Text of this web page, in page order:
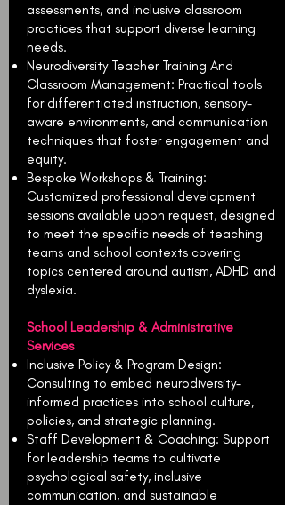
assessments, and inclusive classroom
practices that support diverse learning
needs.
Neurodiversity Teacher Training And
Classroom Management: Practical tools
for differentiated instruction, sensory-
aware environments, and communication
techniques that foster engagement and
equity.
Bespoke Workshops & Training:
Customized professional development
sessions available upon request, designed
to meet the specific needs of teaching
teams and school contexts covering
topics centered around autism, ADHD and
dyslexia.
School Leadership & Administrative
Services
Inclusive Policy & Program Design:
Consulting to embed neurodiversity-
informed practices into school culture,
policies, and strategic planning.
Staff Development & Coaching: Support
for leadership teams to cultivate
psychological safety, inclusive
communication, and sustainable